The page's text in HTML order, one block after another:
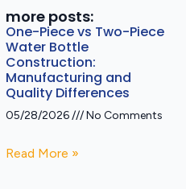
more posts:
One-Piece vs Two-Piece
Water Bottle
Construction:
Manufacturing and
Quality Differences
05/28/2026 No Comments
Read More »